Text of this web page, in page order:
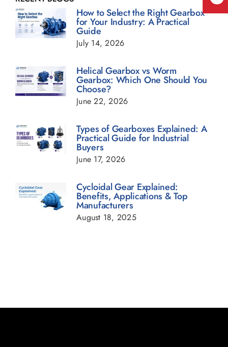
Geared Motor Blogs
Helical Gearbox Blogs
Planetary Gearbox Blogs
Power Transmission Gearbox Blogs
Sugar Industry Blogs
Transmission Gearbox Blogs
How to Select the Right Gearbox
for Your Industry: A Practical
Guide
July 14, 2026
Helical Gearbox vs Worm
Gearbox: Which One Should You
Choose?
June 22, 2026
Types of Gearboxes Explained: A
Practical Guide for Industrial
Buyers
June 17, 2026
Cycloidal Gear Explained:
Benefits, Applications & Top
Manufacturers
August 18, 2025